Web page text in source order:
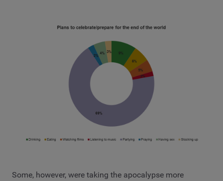
Some, however, were taking the apocalypse more